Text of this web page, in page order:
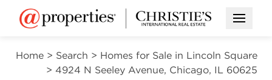
Open
Home > Search > Homes for Sale in Lincoln Square
> 4924 N Seeley Avenue, Chicago, IL 60625